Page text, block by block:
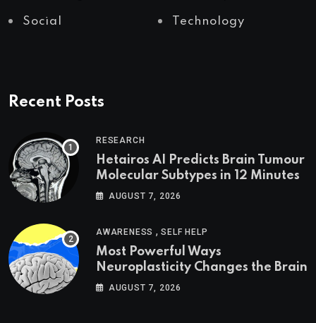
Social Technology
Recent Posts
RESEARCH
Hetairos AI Predicts Brain Tumour
Molecular Subtypes in 12 Minutes
AUGUST 7, 2026
AWARENESS ,SELF HELP
Most Powerful Ways
Neuroplasticity Changes the Brain
AUGUST 7, 2026